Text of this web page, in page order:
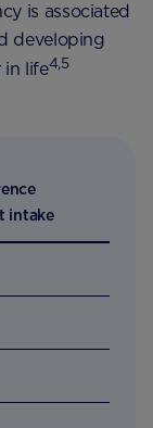
is associated
developing
in life4,5
intake